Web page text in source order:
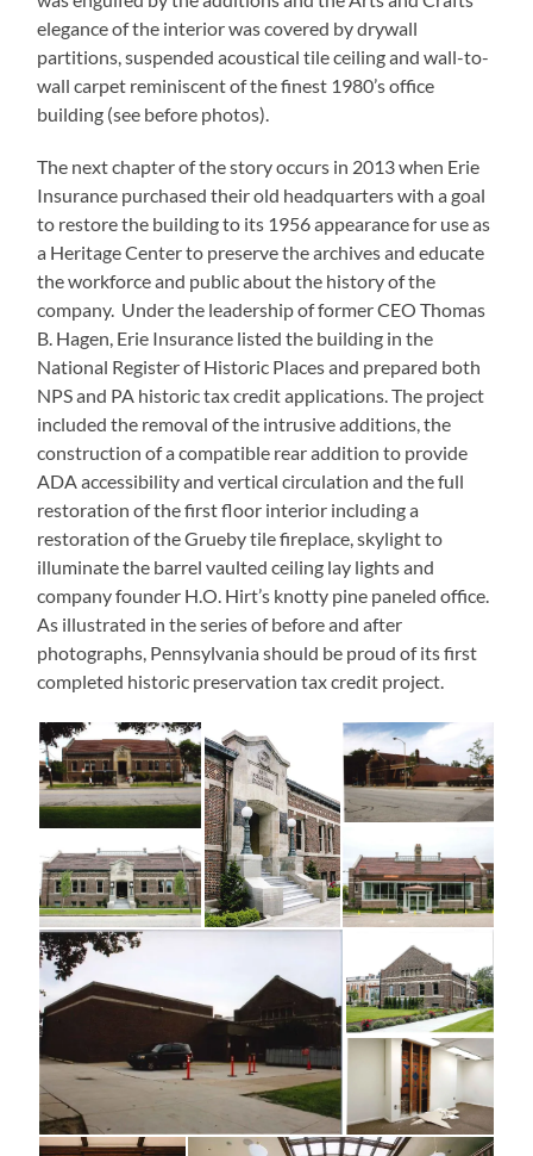
elegance of the interior was covered by drywall
partitions, suspended acoustical tile ceiling and wall-to-
wall carpet reminiscent of the finest 1980’s office
building (see before photos).
The next chapter of the story occurs in 2013 when Erie
Insurance purchased their old headquarters with a goal
to restore the building to its 1956 appearance for use as
a Heritage Center to preserve the archives and educate
the workforce and public about the history of the
company. Under the leadership of former CEO Thomas
B. Hagen, Erie Insurance listed the building in the
National Register of Historic Places and prepared both
NPS and PA historic tax credit applications. The project
included the removal of the intrusive additions, the
construction of a compatible rear addition to provide
ADA accessibility and vertical circulation and the full
restoration of the first floor interior including a
restoration of the Grueby tile fireplace, skylight to
illuminate the barrel vaulted ceiling lay lights and
company founder H.O. Hirt’s knotty pine paneled office.
As illustrated in the series of before and after
photographs, Pennsylvania should be proud of its first
completed historic preservation tax credit project.